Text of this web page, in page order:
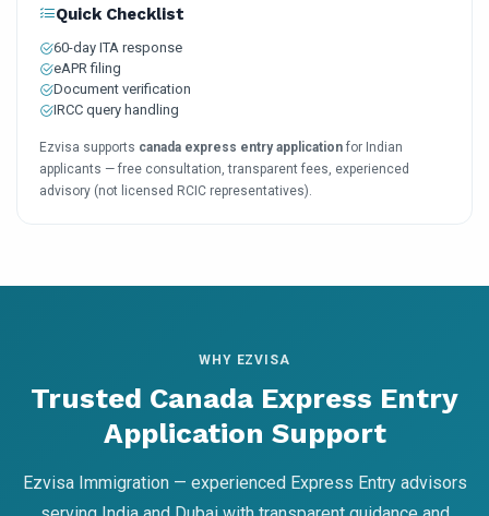
Quick Checklist
60-day ITA response
eAPR filing
Document verification
IRCC query handling
Ezvisa supports canada express entry application for Indian
applicants — free consultation, transparent fees, experienced
advisory (not licensed RCIC representatives).
WHY EZVISA
Trusted Canada Express Entry
Application Support
Ezvisa Immigration — experienced Express Entry advisors